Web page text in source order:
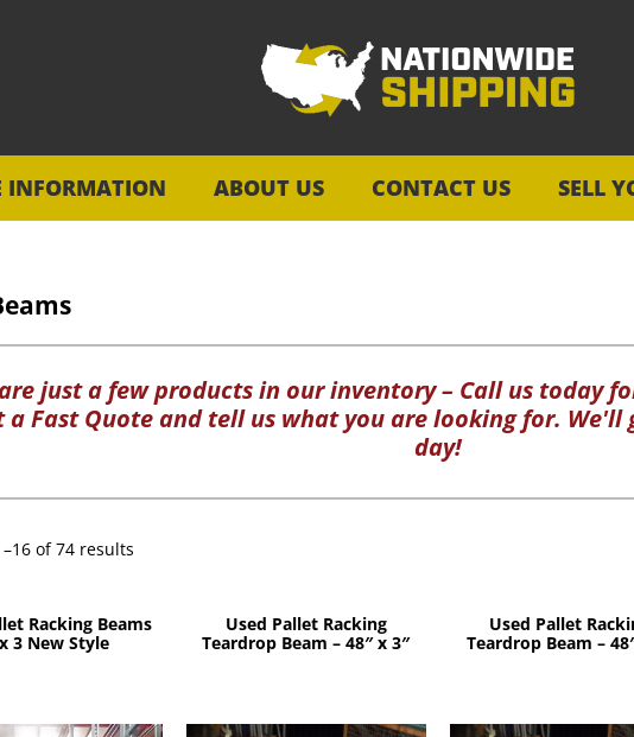
INFORMATION ABOUT US CONTACT US SELL
just a few products in our inventory – Call us today
Fast Quote and tell us what you are looking for. We'll
day!
of 74 results
low
Racking Beams
3 New Style
Used Pallet Racking
Teardrop Beam – 48″ x 3″
Used Pallet
Teardrop Beam –